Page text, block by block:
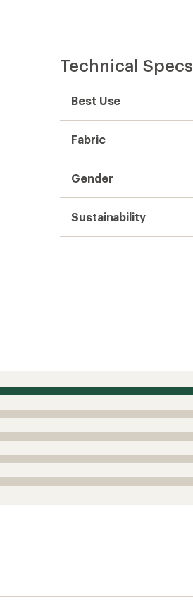
Technical Specs
Best Use
Fabric
Gender
Sustainability